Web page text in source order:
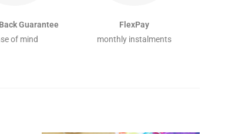
Guarantee
of mind
FlexPay
monthly instalments